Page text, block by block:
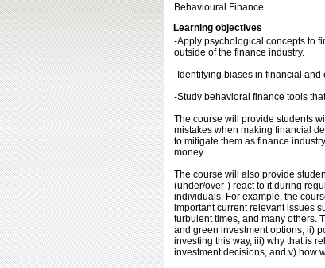
Behavioural Finance
Learning objectives
-Apply psychological concepts to
outside of the finance industry.
-Identifying biases in financial
-Study behavioral finance tools
The course will provide students
mistakes when making financial
to mitigate them as finance
money.
The course will also provide
(under/over-) react to it during
individuals. For example, the
important current relevant issues
turbulent times, and many others.
and green investment options, ii)
investing this way, iii) why that is
investment decisions, and v) how